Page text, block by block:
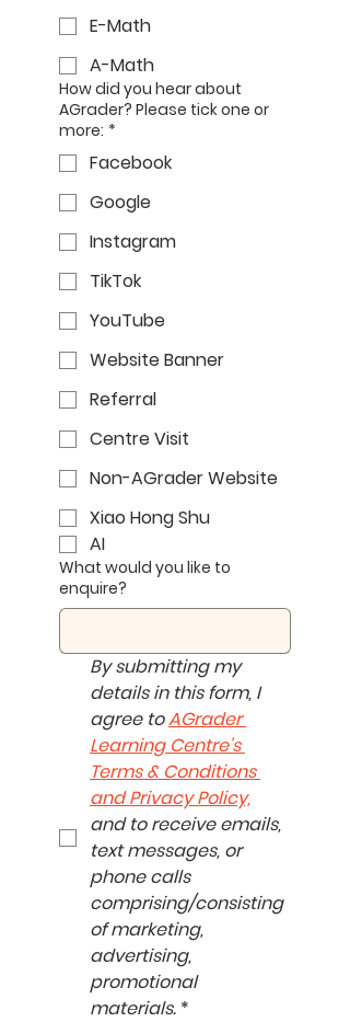
E-Math
A-Math
How did you hear about
AGrader? Please tick one or
more: *
Facebook
Google
Instagram
TikTok
YouTube
Website Banner
Referral
Centre Visit
Non-AGrader Website
Xiao Hong Shu
AI
What would you like to
enquire?
By submitting my
details in this form, I
agree to AGrader
Learning Centre's
Terms & Conditions
and Privacy Policy,
and to receive emails,
text messages, or
phone calls
comprising/consisting
of marketing,
advertising,
promotional
materials. *